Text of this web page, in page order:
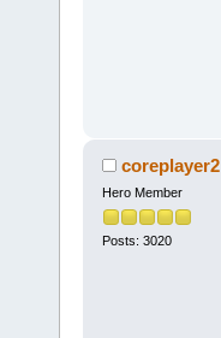
coreplayer2
Hero Member
Posts: 3020